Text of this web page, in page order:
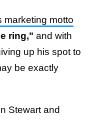
marketing motto
ring," and with
up his spot to
be exactly
Stewart and